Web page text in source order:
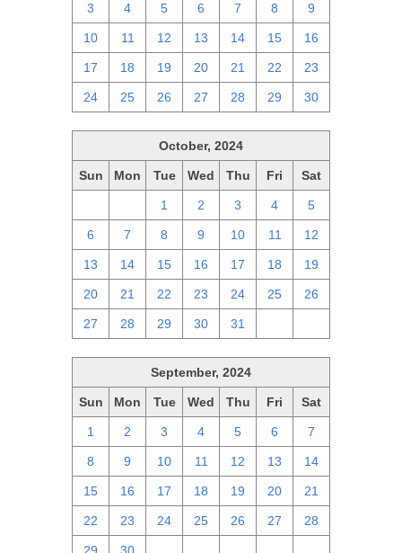
3 4 5 6 7 8 9
10 11 12 13 14 15 16
17 18 19 20 21 22 23
24 25 26 27 28 29 30
October, 2024
Sun Mon Tue Wed Thu Fri Sat
1 2 3 4 5
6 7 8 9 10 11 12
13 14 15 16 17 18 19
20 21 22 23 24 25 26
27 28 29 30 31
September, 2024
Sun Mon Tue Wed Thu Fri Sat
1 2 3 4 5 6 7
8 9 10 11 12 13 14
15 16 17 18 19 20 21
22 23 24 25 26 27 28